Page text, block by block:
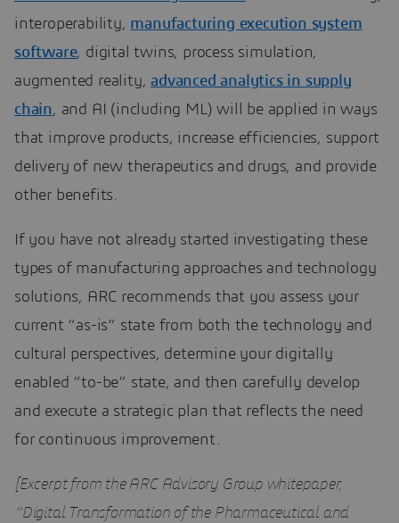
interoperability, manufacturing execution system
software, digital twins, process simulation,
augmented reality,advanced analytics in supply
chain, and AI (including ML) will be applied in ways
that improve products, increase efficiencies, support
delivery of new therapeutics and drugs, and provide
other benefits.
If you have not already started investigating these
types of manufacturing approaches and technology
solutions, ARC recommends that you assess your
current “as-is” state from both the technology and
cultural perspectives, determine your digitally
enabled “to-be” state, and then carefully develop
and execute a strategic plan that reflects the need
for continuous improvement.
[Excerpt from the ARC Advisory Group whitepaper,
“Digital Transformation of the Pharmaceutical and